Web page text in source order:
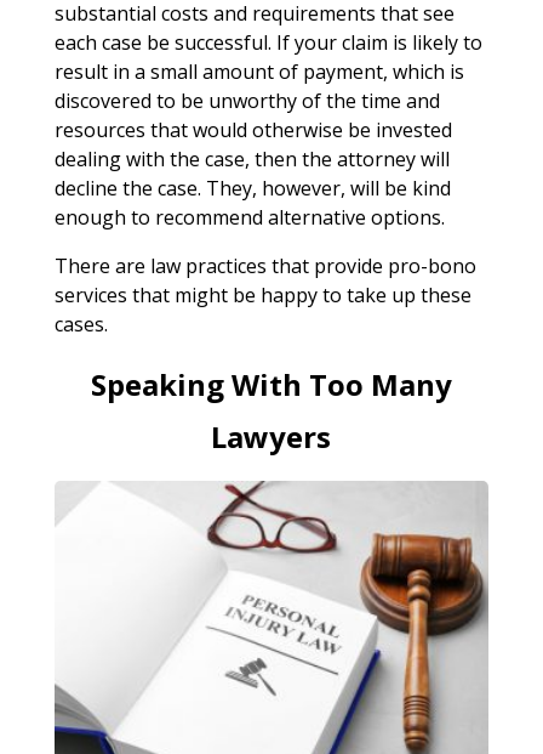
substantial costs and requirements that see
each case be successful. If your claim is likely to
result in a small amount of payment, which is
discovered to be unworthy of the time and
resources that would otherwise be invested
dealing with the case, then the attorney will
decline the case. They, however, will be kind
enough to recommend alternative options.
There are law practices that provide pro-bono
services that might be happy to take up these
cases.
Speaking With Too Many
Lawyers